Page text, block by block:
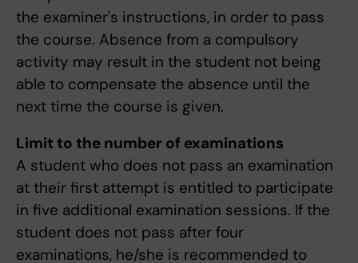
the examiner's instructions, in order to pass
the course. Absence from a compulsory
activity may result in the student not being
able to compensate the absence until the
next time the course is given.
Limit to the number of examinations
A student who does not pass an examination
at their first attempt is entitled to participate
in five additional examination sessions. If the
student does not pass after four
examinations, he/she is recommended to